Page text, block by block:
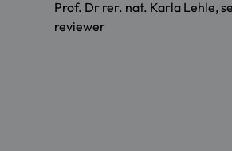
Prof. Dr rer. nat. Karla Lehle,
reviewer